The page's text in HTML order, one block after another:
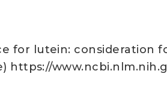
for lutein:
https://